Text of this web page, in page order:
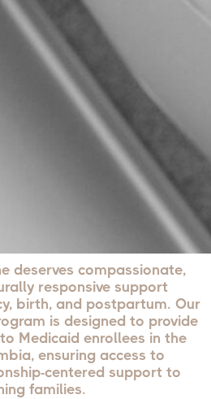
deserves compassionate,
responsive support
birth, and postpartum. Our
is designed to provide
Medicaid enrollees in the
ensuring access to
centered support to
families.